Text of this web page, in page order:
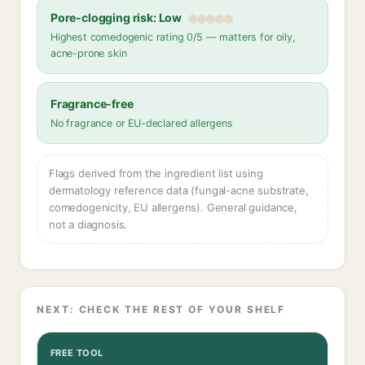
Pore-clogging risk: Low
Highest comedogenic rating 0/5 — matters for oily,
acne-prone skin
Fragrance-free
No fragrance or EU-declared allergens
Flags derived from the ingredient list using
dermatology reference data (fungal-acne substrate,
comedogenicity, EU allergens). General guidance,
not a diagnosis.
NEXT: CHECK THE REST OF YOUR SHELF
FREE TOOL